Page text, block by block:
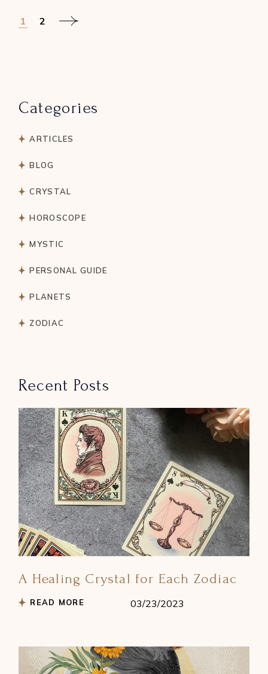
Posts
1 2
Categories
ARTICLES
BLOG
CRYSTAL
HOROSCOPE
MYSTIC
PERSONAL GUIDE
PLANETS
ZODIAC
Recent Posts
A Healing Crystal for Each Zodiac
READ MORE 03/23/2023